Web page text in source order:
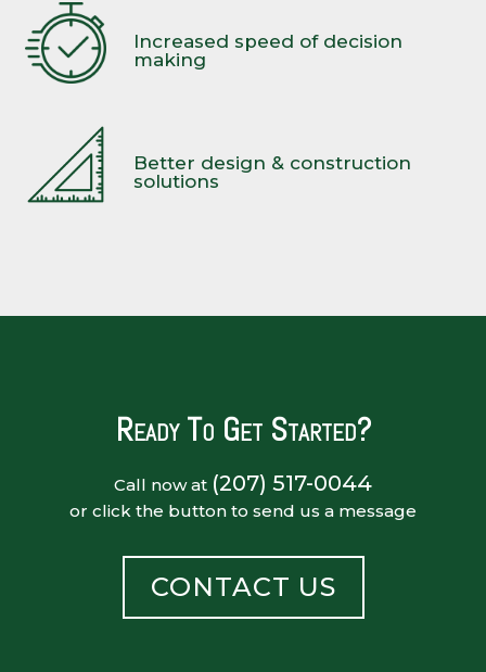
Increased speed of decision
making
Better design & construction
solutions
Ready To Get Started?
Call now at (207) 517-0044
or click the button to send us a message
CONTACT US